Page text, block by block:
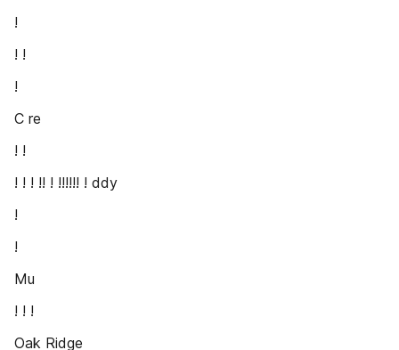
!
! !
!
C re
! !
! ! ! !! ! !!!!!! ! ddy
!
!
Mu
! ! !
Oak Ridge